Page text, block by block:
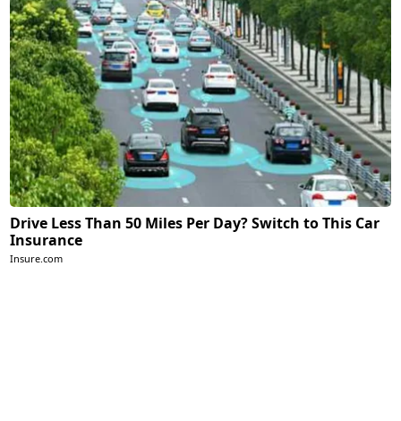
Drive Less Than 50 Miles Per Day? Switch to This Car
Insurance
Insure.com